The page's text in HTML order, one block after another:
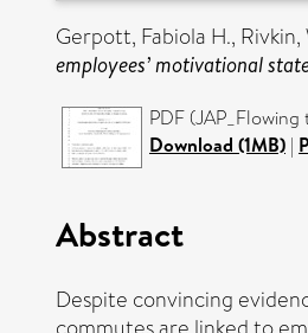
Gerpott, Fabiola H., Rivkin,
employees’ motivational
PDF
Download (1MB) |
Abstract
Despite convincing